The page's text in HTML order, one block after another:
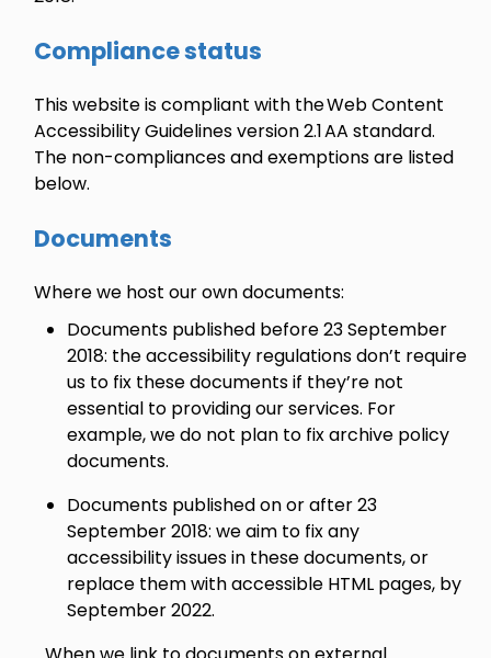
Compliance status
This website is compliant with the Web Content
Accessibility Guidelines version 2.1 AA standard.
The non-compliances and exemptions are listed
below.
Documents
Where we host our own documents:
Documents published before 23 September
2018: the accessibility regulations don’t require
us to fix these documents if they’re not
essential to providing our services. For
example, we do not plan to fix archive policy
documents.
Documents published on or after 23
September 2018: we aim to fix any
accessibility issues in these documents, or
replace them with accessible HTML pages, by
September 2022.